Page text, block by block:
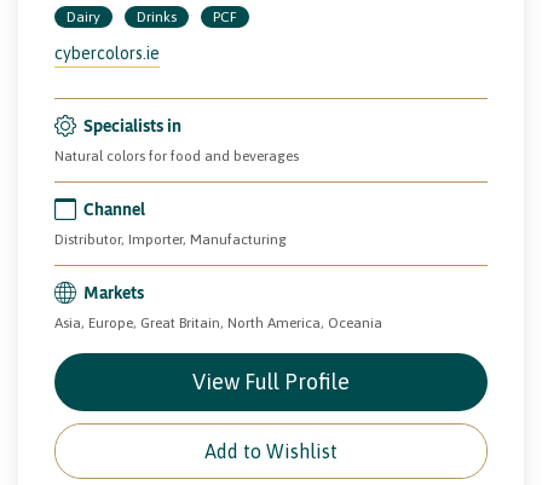
Dairy Drinks PCF
cybercolors.ie
Specialists in
Natural colors for food and beverages
Channel
Distributor, Importer, Manufacturing
Markets
Asia, Europe, Great Britain, North America, Oceania
View Full Profile
Add to Wishlist